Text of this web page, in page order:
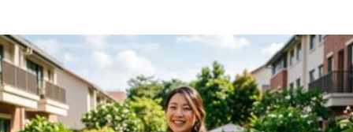
Corria
Zeal
Brieona
Ashling